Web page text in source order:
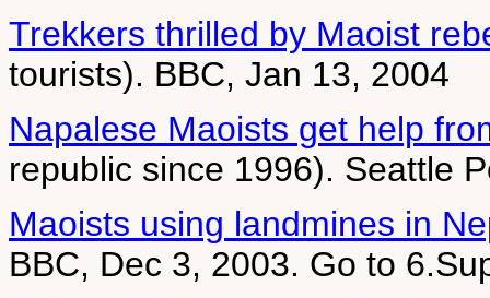
Trekkers thrilled by Maoist
tourists). BBC, Jan 13, 2004
Napalese Maoists get help
republic since 1996). Seattle
Maoists using landmines in
BBC, Dec 3, 2003. Go to